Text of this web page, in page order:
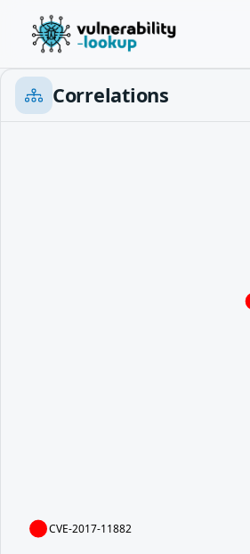
Correlations
CVE-2017-11882